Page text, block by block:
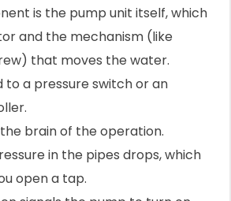
is the pump unit itself, which
and the mechanism (like
that moves the water.
to a pressure switch or an
brain of the operation.
in the pipes drops, which
open a tap.